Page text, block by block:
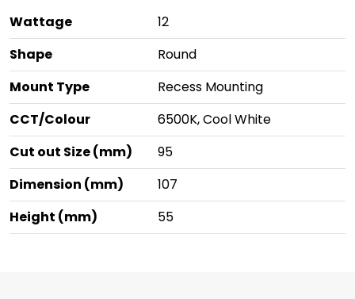
Wattage
12
Shape
Round
Mount Type
Recess Mounting
CCT/Colour
6500K, Cool White
Cut out Size (mm)
95
Dimension (mm)
107
Height (mm)
55